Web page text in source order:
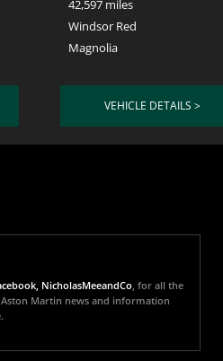
42,597 miles
Windsor Red
Magnolia
VEHICLE DETAILS >
NicholasMeeandCo , for all the
Aston Martin news and information